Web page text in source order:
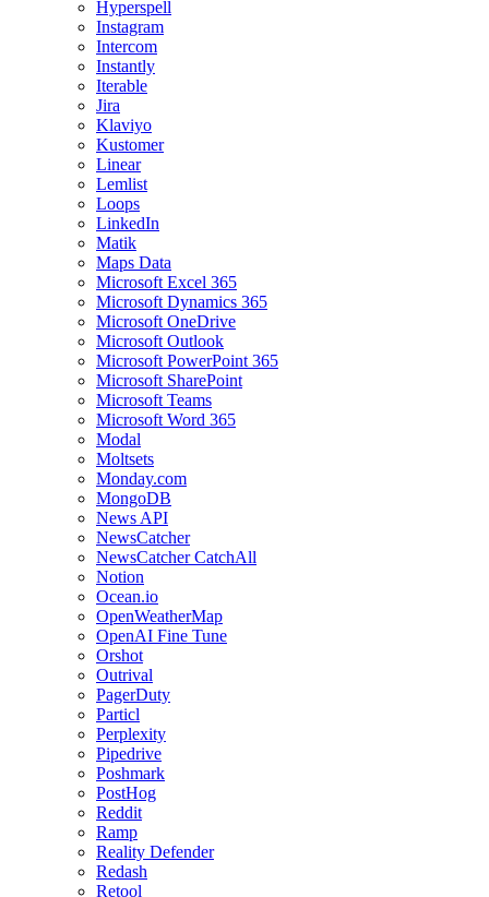
Hyperspell
Instagram
Intercom
Instantly
Iterable
Jira
Klaviyo
Kustomer
Linear
Lemlist
Loops
LinkedIn
Matik
Maps Data
Microsoft Excel 365
Microsoft Dynamics 365
Microsoft OneDrive
Microsoft Outlook
Microsoft PowerPoint 365
Microsoft SharePoint
Microsoft Teams
Microsoft Word 365
Modal
Moltsets
Monday.com
MongoDB
News API
NewsCatcher
NewsCatcher CatchAll
Notion
Ocean.io
OpenWeatherMap
OpenAI Fine Tune
Orshot
Outrival
PagerDuty
Particl
Perplexity
Pipedrive
Poshmark
PostHog
Reddit
Ramp
Reality Defender
Redash
Retool